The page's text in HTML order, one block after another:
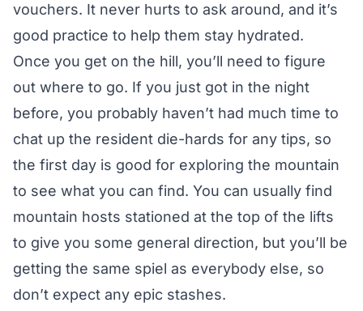
vouchers. It never hurts to ask around, and it’s
good practice to help them stay hydrated.
Once you get on the hill, you’ll need to figure
out where to go. If you just got in the night
before, you probably haven’t had much time to
chat up the resident die-hards for any tips, so
the first day is good for exploring the mountain
to see what you can find. You can usually find
mountain hosts stationed at the top of the lifts
to give you some general direction, but you’ll be
getting the same spiel as everybody else, so
don’t expect any epic stashes.